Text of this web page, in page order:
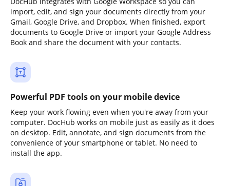
import, edit, and sign your documents directly from your
Gmail, Google Drive, and Dropbox. When finished, export
documents to Google Drive or import your Google Address
Book and share the document with your contacts.
Powerful PDF tools on your mobile device
Keep your work flowing even when you're away from your
computer. DocHub works on mobile just as easily as it does
on desktop. Edit, annotate, and sign documents from the
convenience of your smartphone or tablet. No need to
install the app.